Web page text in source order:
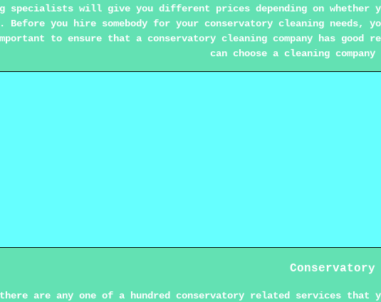
specialists will give you different prices depending on whether
you hire somebody for your conservatory cleaning needs,
to ensure that a conservatory cleaning company has good
can choose a cleaning
are any one of a hundred conservatory related services that